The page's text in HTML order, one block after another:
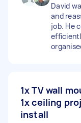
David
and
job. He
1x TV wall
1x ceiling
install